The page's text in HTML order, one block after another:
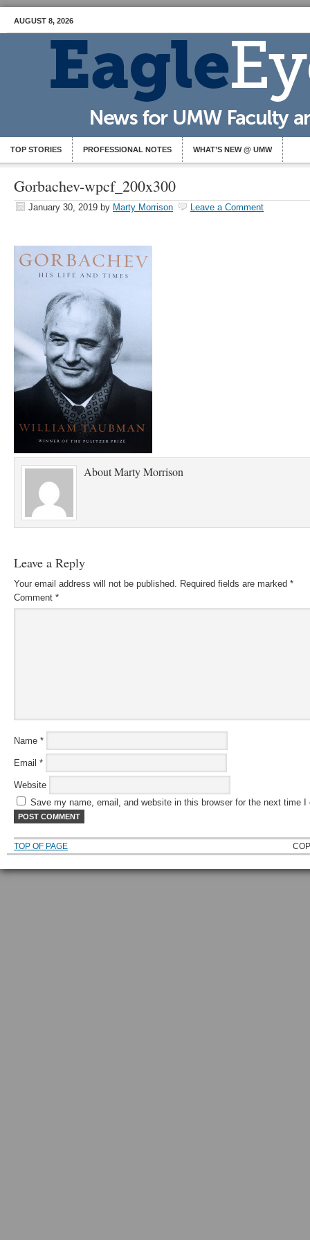
AUGUST 8, 2026
TOP STORIES PROFESSIONAL NOTES WHAT’S NEW @ UMW
Gorbachev-wpcf_200x300
January 30, 2019 by Marty Morrison Leave a Comment
AboutMarty Morrison
Leave a Reply
Your email address will not be published. Required fields are marked *
Comment *
Name *
Email *
Website
Save my name, email, and website in this browser for the next time I
TOP OF PAGE